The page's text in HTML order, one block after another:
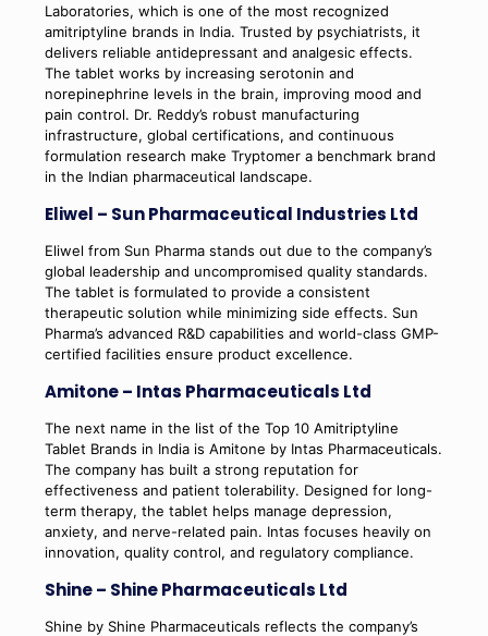
Laboratories, which is one of the most recognized
amitriptyline brands in India. Trusted by psychiatrists, it
delivers reliable antidepressant and analgesic effects.
The tablet works by increasing serotonin and
norepinephrine levels in the brain, improving mood and
pain control. Dr. Reddy’s robust manufacturing
infrastructure, global certifications, and continuous
formulation research make Tryptomer a benchmark brand
in the Indian pharmaceutical landscape.
Eliwel – Sun Pharmaceutical Industries Ltd
Eliwel from Sun Pharma stands out due to the company’s
global leadership and uncompromised quality standards.
The tablet is formulated to provide a consistent
therapeutic solution while minimizing side effects. Sun
Pharma’s advanced R&D capabilities and world-class GMP-
certified facilities ensure product excellence.
Amitone – Intas Pharmaceuticals Ltd
The next name in the list of the Top 10 Amitriptyline
Tablet Brands in India is Amitone by Intas Pharmaceuticals.
The company has built a strong reputation for
effectiveness and patient tolerability. Designed for long-
term therapy, the tablet helps manage depression,
anxiety, and nerve-related pain. Intas focuses heavily on
innovation, quality control, and regulatory compliance.
Shine – Shine Pharmaceuticals Ltd
Shine by Shine Pharmaceuticals reflects the company’s